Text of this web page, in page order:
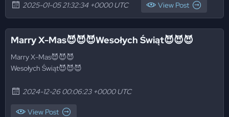
2025-01-05 21:32:34 +0000 UTC View Post
Marry X-Mas😈😈😈Wesołych Świąt😈😈😈
Marry X-Mas😈😈😈
Wesołych Świąt😈😈😈
2024-12-26 00:06:23 +0000 UTC
View Post